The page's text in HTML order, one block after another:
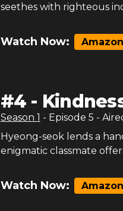
seethes with righteous
Watch Now: Amazon
#4 -
Season 1 - Episode 5 -
Hyeong-seok lends a
enigmatic classmate
Watch Now: Amazon